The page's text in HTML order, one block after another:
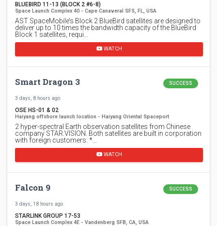
BLUEBIRD 11-13 (BLOCK 2 #6-8)
Space Launch Complex 40 - Cape Canaveral SFS, FL, USA
AST SpaceMobile’s Block 2 BlueBird satellites are designed to
deliver up to 10 times the bandwidth capacity of the BlueBird
Block 1 satellites, requi…
WATCH
Smart Dragon 3 SUCCESS
3 days, 8 hours ago
OSE HS-01 & 02
Haiyang offshore launch location - Haiyang Oriental Spaceport
2 hyper-spectral Earth observation satellites from Chinese
company STAR.VISION. Both satellites are built in corporation
with foreign customers: *…
WATCH
Falcon 9 SUCCESS
3 days, 18 hours ago
STARLINK GROUP 17-53
Space Launch Complex 4E - Vandenberg SFB, CA, USA